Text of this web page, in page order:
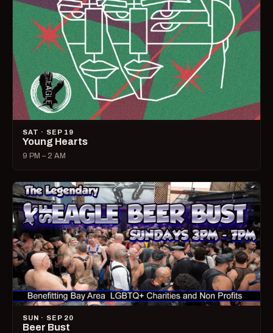
SAT · SEP 19
Young Hearts
9 PM – 2 AM
SUN · SEP 20
Beer Bust